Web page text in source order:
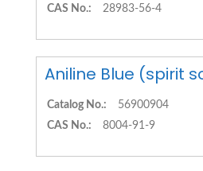
CAS No.:
28983-56-4
Aniline Blue (spirit
Catalog No.:
56900904
CAS No.:
8004-91-9